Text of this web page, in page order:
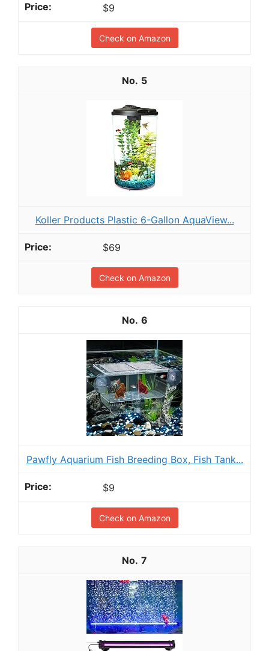
$9
Check on Amazon
5
Koller Products Plastic 6-Gallon AquaView...
$69
Check on Amazon
6
Pawfly Aquarium Fish Breeding Box, Fish Tank...
$9
Check on Amazon
7